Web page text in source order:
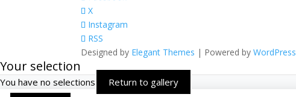
X
Instagram
RSS
Designed by Elegant Themes | Powered byWordPress
Your selection
You have no selections Return to gallery